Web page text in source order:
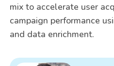
mix to accelerate user
campaign performance
and data enrichment.